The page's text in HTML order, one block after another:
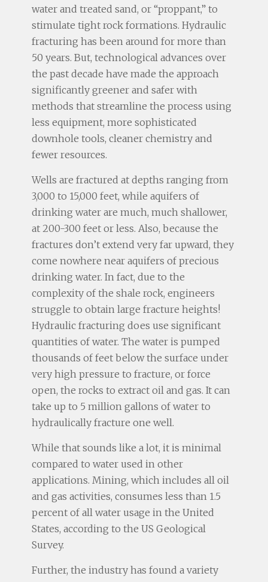
water and treated sand, or “proppant,” to
stimulate tight rock formations. Hydraulic
fracturing has been around for more than
50 years. But, technological advances over
the past decade have made the approach
significantly greener and safer with
methods that streamline the process using
less equipment, more sophisticated
downhole tools, cleaner chemistry and
fewer resources.
Wells are fractured at depths ranging from
3,000 to 15,000 feet, while aquifers of
drinking water are much, much shallower,
at 200-300 feet or less. Also, because the
fractures don’t extend very far upward, they
come nowhere near aquifers of precious
drinking water. In fact, due to the
complexity of the shale rock, engineers
struggle to obtain large fracture heights!
Hydraulic fracturing does use significant
quantities of water. The water is pumped
thousands of feet below the surface under
very high pressure to fracture, or force
open, the rocks to extract oil and gas. It can
take up to 5 million gallons of water to
hydraulically fracture one well.
While that sounds like a lot, it is minimal
compared to water used in other
applications. Mining, which includes all oil
and gas activities, consumes less than 1.5
percent of all water usage in the United
States, according to the US Geological
Survey.
Further, the industry has found a variety